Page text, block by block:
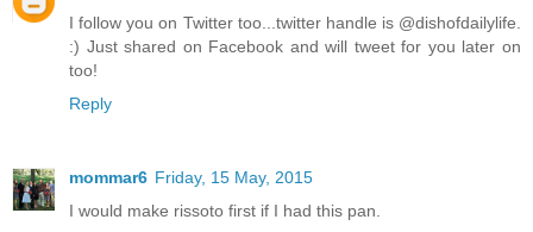
I follow you on Twitter too...twitter handle is @dishofdailylife.
:) Just shared on Facebook and will tweet for you later on
too!
Reply
mommar6 Friday, 15 May, 2015
I would make rissoto first if I had this pan.